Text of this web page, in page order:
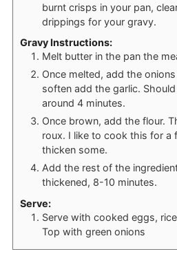
burnt crisps in your pan,
drippings for your gravy.
Gravy Instructions:
Melt butter in the pan the
Once melted, add the
soften add the garlic.
around 4 minutes.
Once brown, add the flour.
roux. I like to cook this for a
thicken some.
Add the rest of the
thickened, 8-10 minutes.
Serve:
Serve with cooked eggs,
Top with green onions